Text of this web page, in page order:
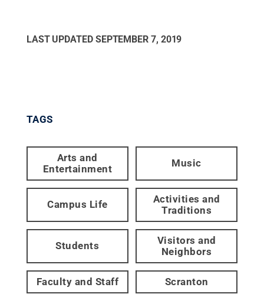
LAST UPDATED SEPTEMBER 7, 2019
TAGS
Arts and
Entertainment
Music
Campus Life
Activities and
Traditions
Students
Visitors and
Neighbors
Faculty and Staff Scranton